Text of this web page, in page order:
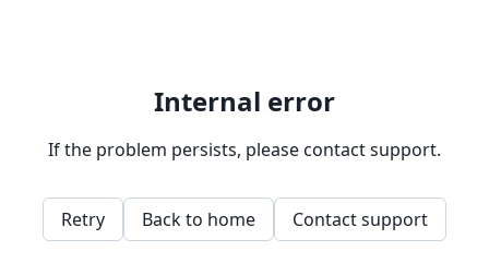
Internal error
If the problem persists, please contact support.
Retry Back to home Contact support